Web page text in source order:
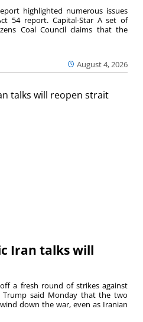
August 4, 2026
highlighted numerous issues
54 report. Capital-Star A set of
Coal Council claims that the
Iran talks will
a fresh round of strikes against
Trump said Monday that the two
down the war, even as Iranian